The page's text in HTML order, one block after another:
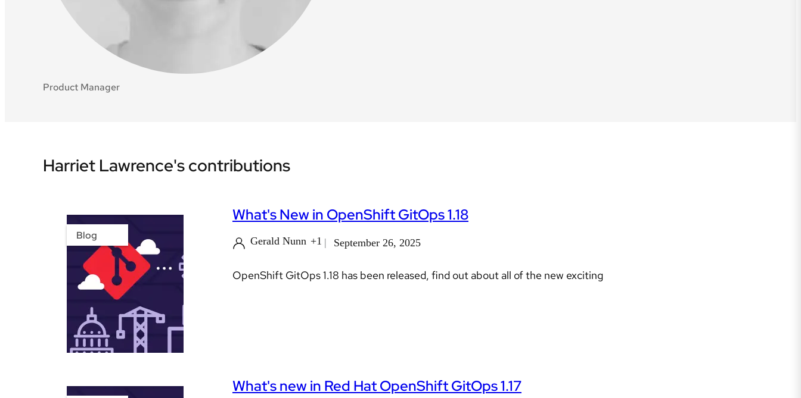
Product Manager
Harriet Lawrence's contributions
Blog
What's New in OpenShift GitOps 1.18
Gerald Nunn +1 September 26, 2025
OpenShift GitOps 1.18 has been released, find out about all of the new exciting
What's new in Red Hat OpenShift GitOps 1.17